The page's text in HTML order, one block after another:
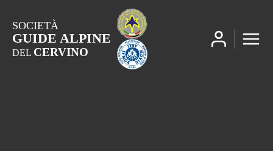
SOCIETÀ
GUIDE ALPINE
DEL CERVINO